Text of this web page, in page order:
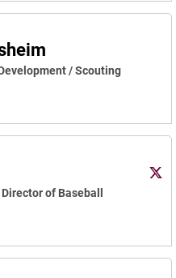
/ Scouting
X
of Baseball